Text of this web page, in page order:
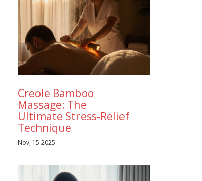
Creole Bamboo
Massage: The
Ultimate Stress-Relief
Technique
Nov, 15 2025